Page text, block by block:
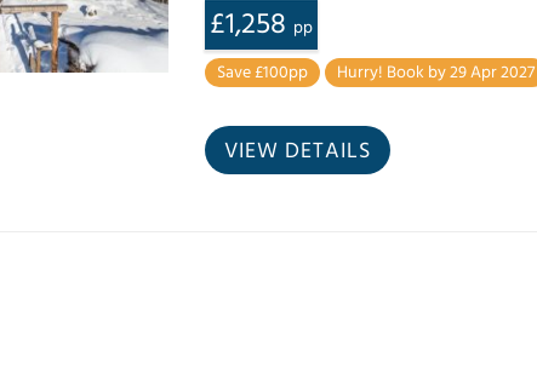
£1,258 pp
Save £100pp Hurry! Book by 29 Apr 2027
VIEW DETAILS